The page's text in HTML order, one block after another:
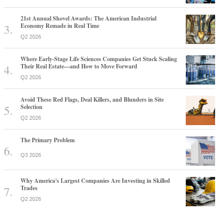
21st Annual Shovel Awards: The American Industrial
Economy Remade in Real Time
Q2 2026
Where Early-Stage Life Sciences Companies Get Stuck Scaling
Their Real Estate—and How to Move Forward
Q2 2026
Avoid These Red Flags, Deal Killers, and Blunders in Site
Selection
Q2 2026
The Primary Problem
Q3 2026
Why America's Largest Companies Are Investing in Skilled
Trades
Q2 2026